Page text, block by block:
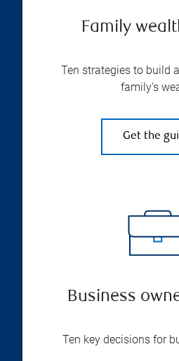
Family
Ten strategies to build
family’s
Get the
Business
Ten key decisions for